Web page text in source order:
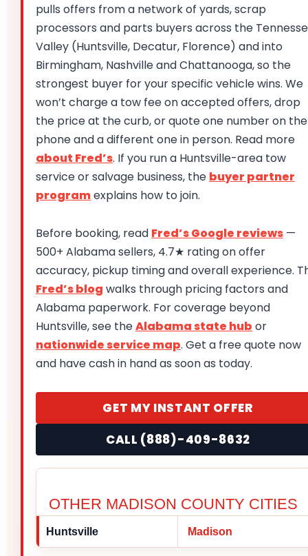
pulls offers from a network of yards, scrap
processors and parts buyers across the
Valley (Huntsville, Decatur, Florence) and into
Birmingham, Nashville and Chattanooga, so the
strongest buyer for your specific vehicle wins. We
won’t charge a tow fee on accepted offers, drop
the price at the curb, or quote one number on the
phone and a different one in person. Read more
about Fred’s. If you run a Huntsville-area tow
service or salvage business, the buyer partner
programexplains how to join.
Before booking, read Fred’s Google reviews —
500+ Alabama sellers, 4.7★ rating on offer
accuracy, pickup timing and overall experience.
Fred’s blog walks through pricing factors and
Alabama paperwork. For coverage beyond
Huntsville, see theAlabama state hub or
nationwide service map. Get a free quote now
and have cash in hand as soon as today.
GET MY INSTANT OFFER
CALL (888)-409-8632
OTHER MADISON COUNTY CITIES
Huntsville Madison